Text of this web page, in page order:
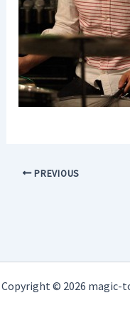
PREVIOUS
Copyright © 2026 magic-